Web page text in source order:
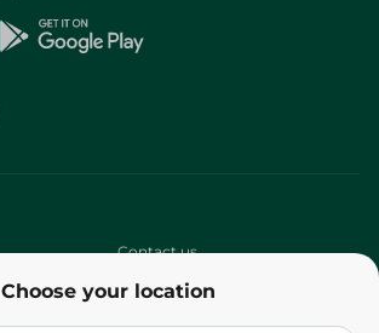
Choose your location
Contact us